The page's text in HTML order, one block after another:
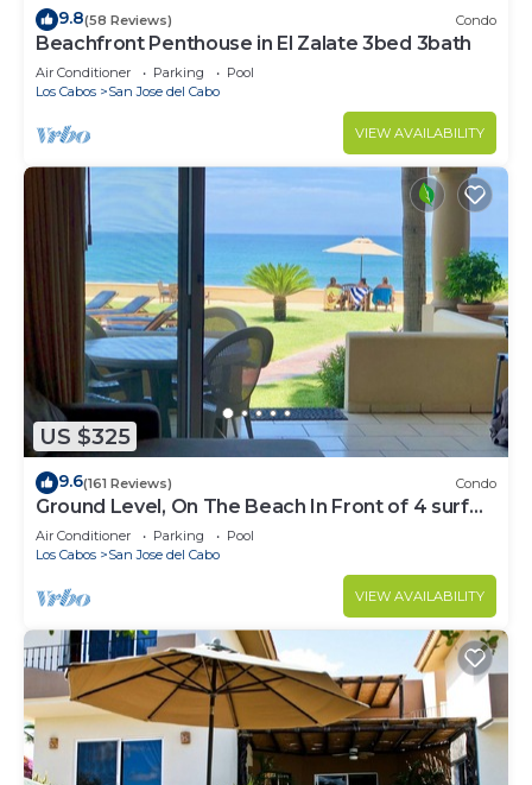
9.8(58 Reviews) Condo
Beachfront Penthouse in El Zalate 3bed 3bath
Air Conditioner Parking
Pool
Los Cabos
San Jose del Cabo
VIEW AVAILABILITY
US $325
9.6(161 Reviews) Condo
Ground Level, On The Beach In Front of 4 surf
breaks
Air Conditioner Parking
Pool
Los Cabos
San Jose del Cabo
VIEW AVAILABILITY